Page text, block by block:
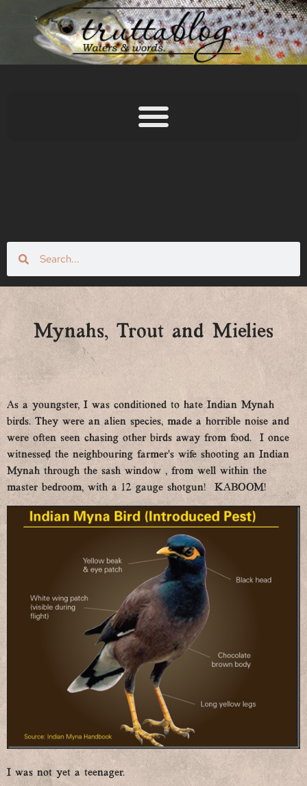
Mynahs, Trout and Mielies
As a youngster, I was conditioned to hate Indian Mynah
birds. They were an alien species, made a horrible noise and
were often seen chasing other birds away from food. I once
witnessed the neighbouring farmer’s wife shooting an Indian
Mynah through the sash window , from well within the
master bedroom, with a 12 gauge shotgun! KABOOM!
I was not yet a teenager.